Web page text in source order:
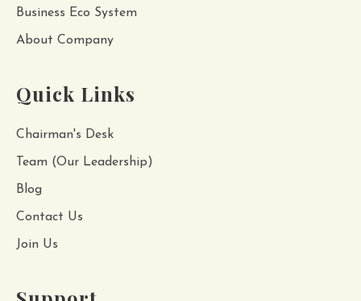
Business Eco System
About Company
Quick Links
Chairman's Desk
Team (Our Leadership)
Blog
Contact Us
Join Us